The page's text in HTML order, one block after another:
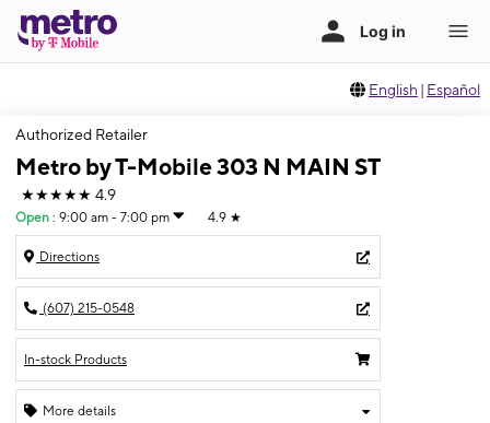
English | Español
Authorized Retailer
Metro by T-Mobile 303 N MAIN ST
★★★★★ 4.9
Open : 9:00 am - 7:00 pm 4.9 ★
Directions
(607) 215-0548
In-stock Products
More details